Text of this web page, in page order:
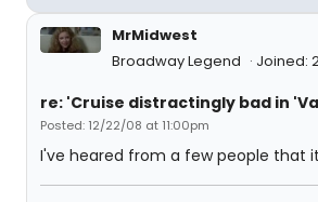
MrMidwest
Broadway Legend
Joined:
re: 'Cruise distractingly bad in
Posted: 12/22/08 at 11:00pm
I've heared from a few people that